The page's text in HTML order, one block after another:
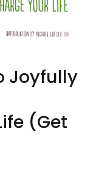
Joyfully
(Get